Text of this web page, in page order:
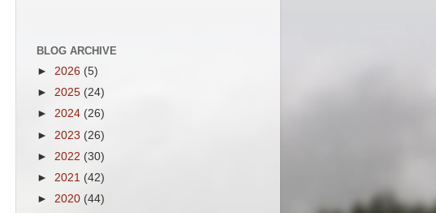
BLOG ARCHIVE
► 2026 (5)
► 2025 (24)
► 2024 (26)
► 2023 (26)
► 2022 (30)
► 2021 (42)
► 2020 (44)